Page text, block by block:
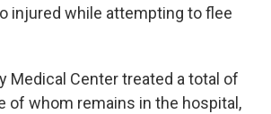
injured while attempting to flee
Medical Center treated a total of
of whom remains in the hospital,